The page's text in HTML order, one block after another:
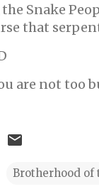
the Snake
that
are not too
Brotherhood of